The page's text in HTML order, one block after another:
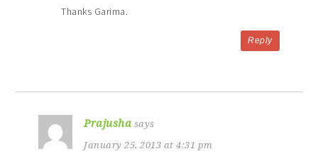
Thanks Garima.
Reply
Prajusha says
January 25, 2013 at 4:31 pm